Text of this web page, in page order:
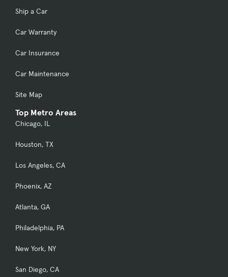
Ship a Car
Car Warranty
Car Insurance
Car Maintenance
Site Map
Top Metro Areas
Chicago, IL
Houston, TX
Los Angeles, CA
Phoenix, AZ
Atlanta, GA
Philadelphia, PA
New York, NY
San Diego, CA